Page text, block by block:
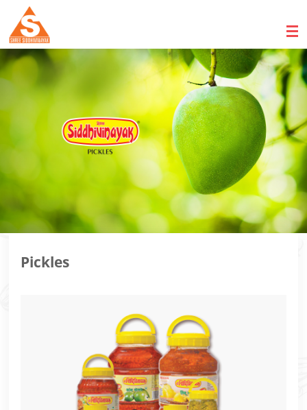
Pickles